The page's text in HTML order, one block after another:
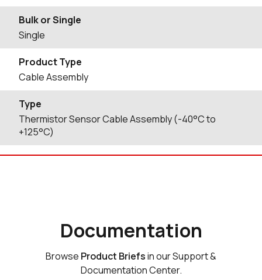
Bulk or Single
Single
Product Type
Cable Assembly
Type
Thermistor Sensor Cable Assembly (-40°C to
+125°C)
Documentation
Browse Product Briefsin our Support &
Documentation Center.